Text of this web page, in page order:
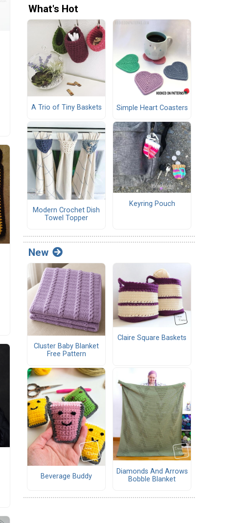
What's Hot
A Trio of Tiny Baskets Simple Heart Coasters
Modern Crochet Dish
Towel Topper
Keyring Pouch
New
Cluster Baby Blanket
Free Pattern
Claire Square Baskets
Beverage Buddy
Diamonds And Arrows
Bobble Blanket